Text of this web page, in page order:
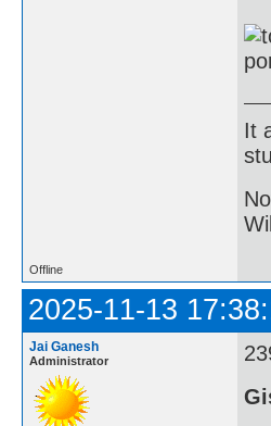
It
Offline
2025-11-13
Jai Ganesh
Administrator